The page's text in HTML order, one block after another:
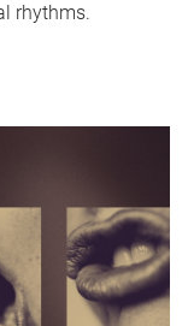
rhythms.